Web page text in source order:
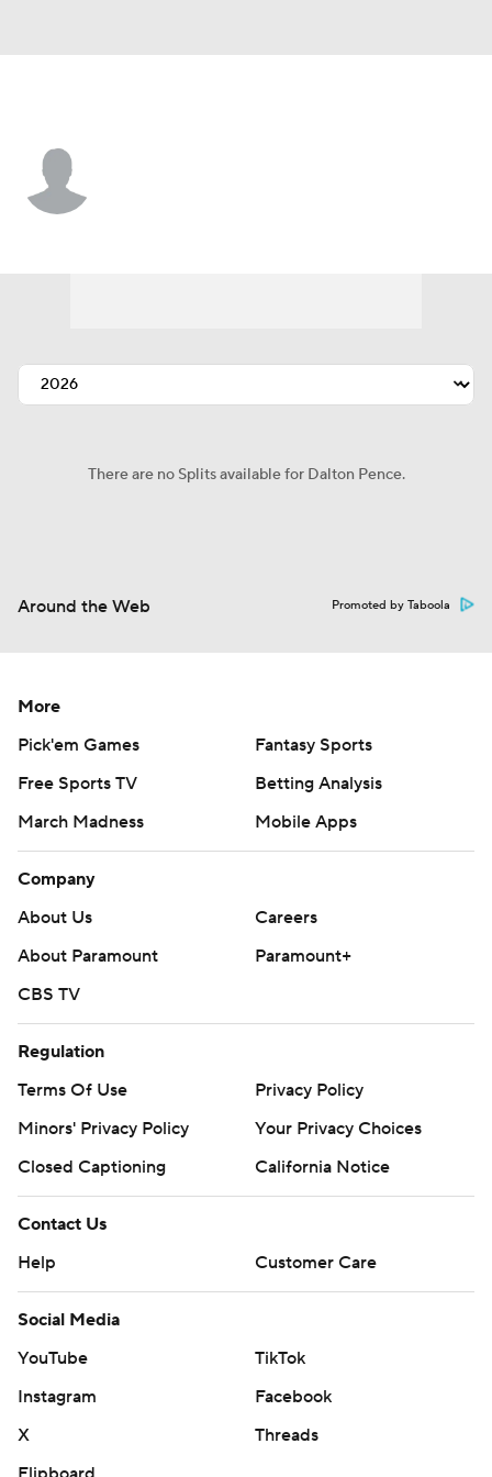
There are no Splits available for Dalton Pence.
Around the Web Promoted by Taboola
More
Pick'em Games
Fantasy Sports
Free Sports TV
Betting Analysis
March Madness
Mobile Apps
Company
About Us
Careers
About Paramount
Paramount+
CBS TV
Regulation
Terms Of Use
Privacy Policy
Minors' Privacy Policy
Your Privacy Choices
Closed Captioning
California Notice
Contact Us
Help
Customer Care
Social Media
YouTube
TikTok
Instagram
Facebook
X
Threads